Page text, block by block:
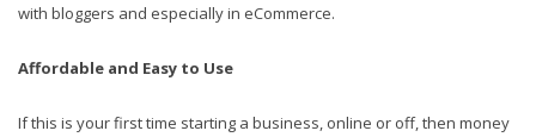
with bloggers and especially in eCommerce.
Affordable and Easy to Use
If this is your first time starting a business, online or off, then money